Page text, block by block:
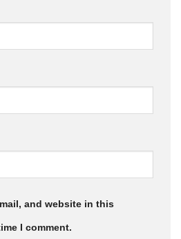
and website in this
I comment.